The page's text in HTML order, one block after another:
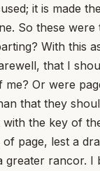
it is made
So these
With this
that I
Or were
that they
the key of
page, lest a
greater rancor. I